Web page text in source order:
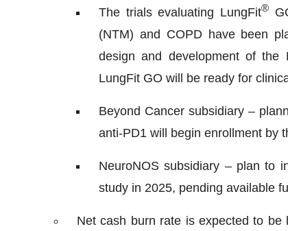
The trials evaluating LungFit®
(NTM) and COPD have been
design and development of the
LungFit GO will be ready for
Beyond Cancer subsidiary –
anti-PD1 will begin enrollment by
NeuroNOS subsidiary – plan to
study in 2025, pending available
Net cash burn rate is expected to